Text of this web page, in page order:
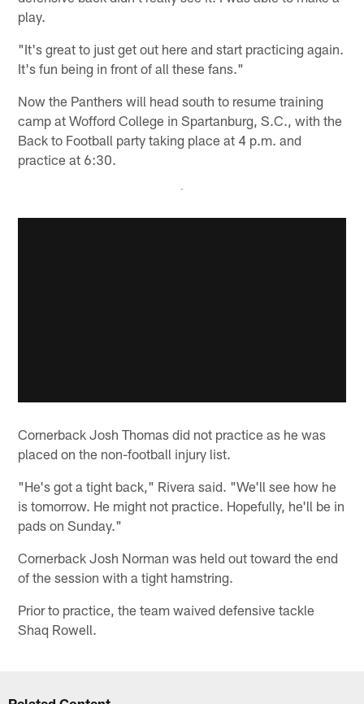
play.
"It's great to just get out here and start practicing again.
It's fun being in front of all these fans."
Now the Panthers will head south to resume training
camp at Wofford College in Spartanburg, S.C., with the
Back to Football party taking place at 4 p.m. and
practice at 6:30.
Cornerback Josh Thomas did not practice as he was
placed on the non-football injury list.
"He's got a tight back," Rivera said. "We'll see how he
is tomorrow. He might not practice. Hopefully, he'll be in
pads on Sunday."
Cornerback Josh Norman was held out toward the end
of the session with a tight hamstring.
Prior to practice, the team waived defensive tackle
Shaq Rowell.